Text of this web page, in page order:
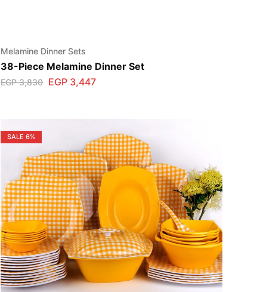
Melamine Dinner Sets
38-Piece Melamine Dinner Set
EGP3,830 EGP 3,447
SALE 6%